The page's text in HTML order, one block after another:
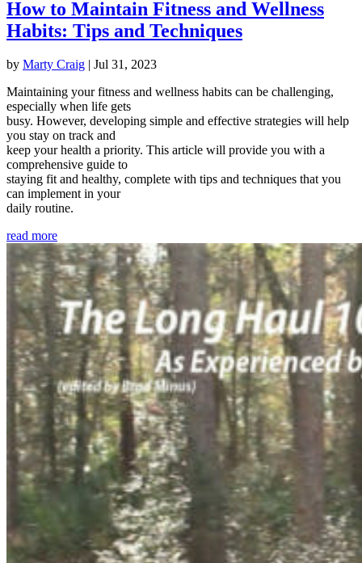
How to Maintain Fitness and Wellness
Habits: Tips and Techniques
by Marty Craig | Jul 31, 2023
Maintaining your fitness and wellness habits can be challenging,
especially when life gets
busy. However, developing simple and effective strategies will help
you stay on track and
keep your health a priority. This article will provide you with a
comprehensive guide to
staying fit and healthy, complete with tips and techniques that you
can implement in your
daily routine.
read more